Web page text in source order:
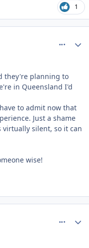
1
they're planning to
in Queensland I'd
to admit now that
Just a shame
virtually silent, so it can
wise!